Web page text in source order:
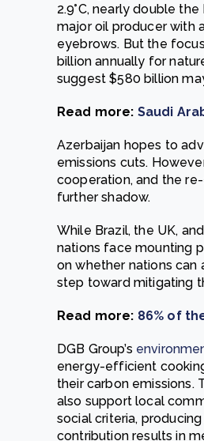
2.9°C, nearly double
major oil producer with
eyebrows. But the
billion annually for
suggest $580 billion
Read more: Saudi
Azerbaijan hopes to
emissions cuts.
cooperation, and the
further shadow.
While Brazil, the UK,
nations face mounting
on whether nations can
step toward mitigating
Read more: 86% of
DGB Group’s
energy-efficient
their carbon
also support local
social criteria,
contribution results in